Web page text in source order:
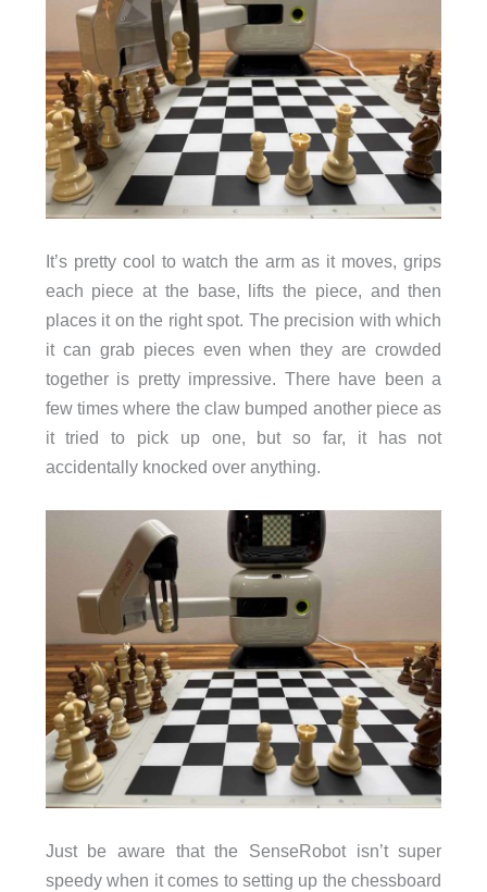
It’s pretty cool to watch the arm as it moves, grips
each piece at the base, lifts the piece, and then
places it on the right spot. The precision with which
it can grab pieces even when they are crowded
together is pretty impressive. There have been a
few times where the claw bumped another piece as
it tried to pick up one, but so far, it has not
accidentally knocked over anything.
Just be aware that the SenseRobot isn’t super
speedy when it comes to setting up the chessboard